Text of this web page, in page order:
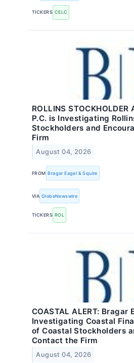
TICKERS CELC
ROLLINS
P.C. is Investigating
Stockholders and
Firm
August 04, 2026
FROM Bragar Eagel & Squire
VIA GlobeNewswire
TICKERS ROL
COASTAL ALERT: Bragar
Investigating Coastal
of Coastal Stockholders
Contact the Firm
August 04, 2026